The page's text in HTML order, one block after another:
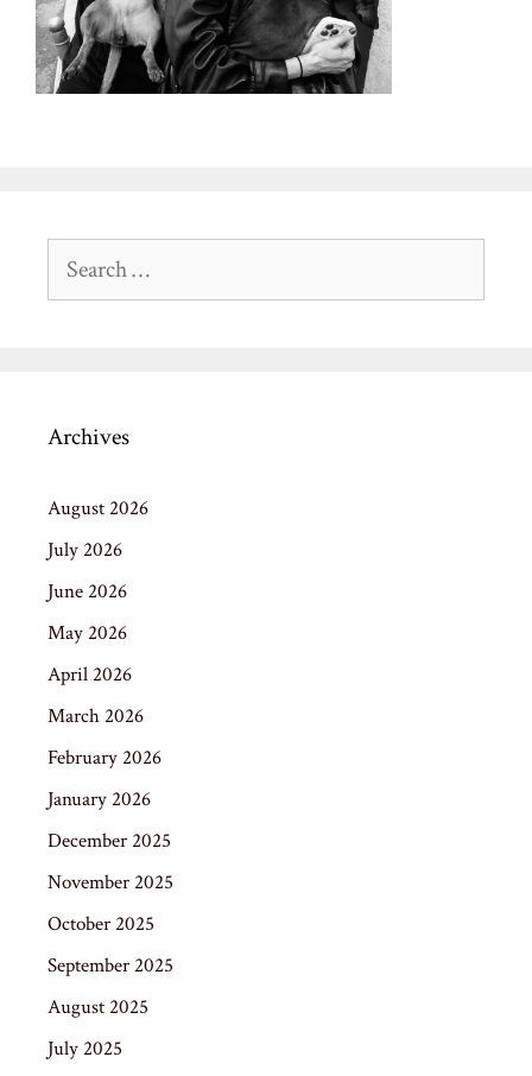
Search
Archives
August 2026
July 2026
June 2026
May 2026
April 2026
March 2026
February 2026
January 2026
December 2025
November 2025
October 2025
September 2025
August 2025
July 2025